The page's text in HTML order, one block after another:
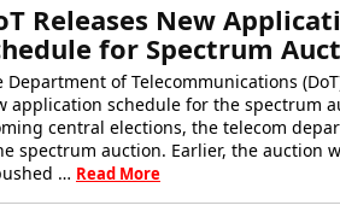
Releases New
for Spectrum
Department of Telecommunications
application schedule for the spectrum
central elections, the telecom
spectrum auction. Earlier, the auction
… Read More